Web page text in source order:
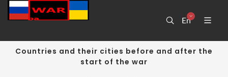
En
Countries and their cities before and after the
start of the war